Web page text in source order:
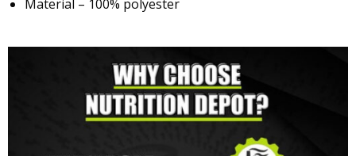
Material – 100% polyester